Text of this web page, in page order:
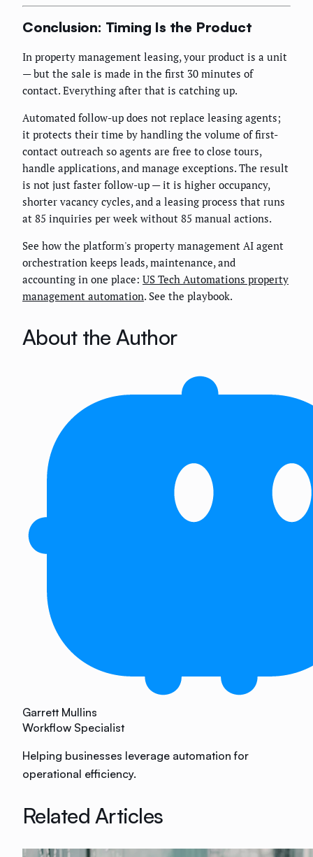
Conclusion: Timing Is the Product
In property management leasing, your product is a unit
— but the sale is made in the first 30 minutes of
contact. Everything after that is catching up.
Automated follow-up does not replace leasing agents;
it protects their time by handling the volume of first-
contact outreach so agents are free to close tours,
handle applications, and manage exceptions. The result
is not just faster follow-up — it is higher occupancy,
shorter vacancy cycles, and a leasing process that runs
at 85 inquiries per week without 85 manual actions.
See how the platform's property management AI agent
orchestration keeps leads, maintenance, and
accounting in one place: US Tech Automations property
management automation. See the playbook.
About the Author
Garrett Mullins
Workflow Specialist
Helping businesses leverage automation for
operational efficiency.
Related Articles